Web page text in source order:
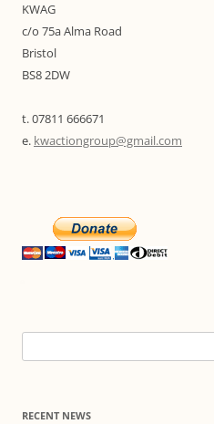
KWAG
c/o 75a Alma Road
Bristol
BS8 2DW
t. 07811 666671
e. kwactiongroup@gmail.com
for:
RECENT NEWS